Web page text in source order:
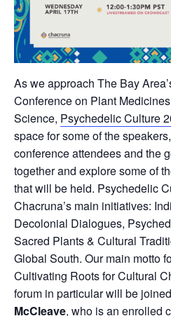
As we approach The Bay
Conference on Plant
Science, Psychedelic Culture
space for some of the
conference attendees and the
together and explore some of
that will be held. Psychedelic
Chacruna’s main initiatives:
Decolonial Dialogues,
Sacred Plants & Cultural
Global South. Our main motto
Cultivating Roots for Cultural
forum in particular will be
McCleave, who is an enrolled